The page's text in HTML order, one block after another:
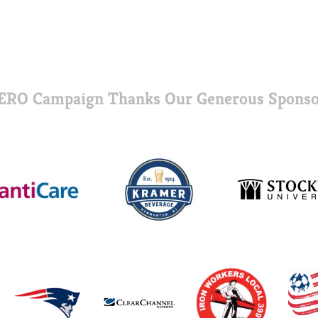
Campaign Thanks Our Generous